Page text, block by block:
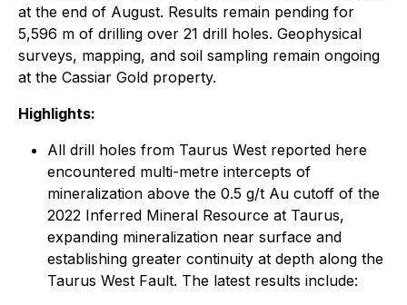
at the end of August. Results remain pending for
5,596 m of drilling over 21 drill holes. Geophysical
surveys, mapping, and soil sampling remain ongoing
at the Cassiar Gold property.
Highlights:
All drill holes from Taurus West reported here
encountered multi-metre intercepts of
mineralization above the 0.5 g/t Au cutoff of the
2022 Inferred Mineral Resource at Taurus,
expanding mineralization near surface and
establishing greater continuity at depth along the
Taurus West Fault. The latest results include: